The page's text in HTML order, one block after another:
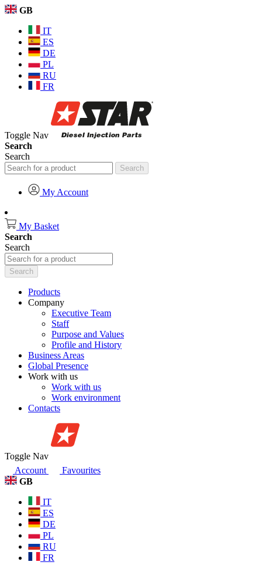
GB
IT
ES
DE
PL
RU
FR
Toggle Nav
Search
Search
Search
My Account
My Basket
Search
Search
Search
Products
Company
Executive Team
Staff
Purpose and Values
Profile and History
Business Areas
Global Presence
Work with us
Work with us
Work environment
Contacts
Toggle Nav
Account
Favourites
GB
IT
ES
DE
PL
RU
FR